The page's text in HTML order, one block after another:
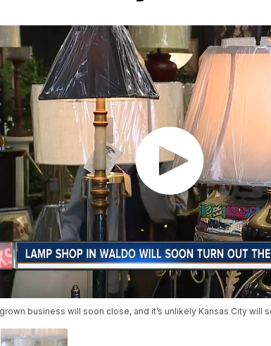
business will soon close, and it’s unlikely Kansas City will